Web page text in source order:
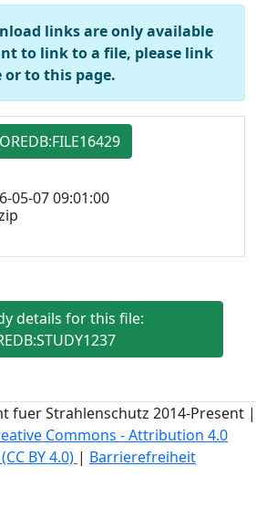
links are only available
to link to a file, please link
to this page.
05-07 09:01:00
details for this file:
fuer Strahlenschutz 2014-Present |
Commons - Attribution 4.0
BY 4.0) | Barrierefreiheit